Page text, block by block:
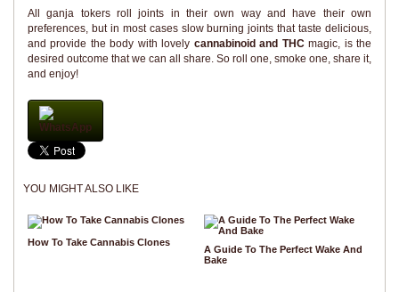
All ganja tokers roll joints in their own way and have their own
preferences, but in most cases slow burning joints that taste delicious,
and provide the body with lovely cannabinoid and THCmagic, is the
desired outcome that we can all share. So roll one, smoke one, share it,
and enjoy!
WhatsApp
YOU MIGHT ALSO LIKE
How To Take Cannabis Clones
A Guide To The Perfect Wake And
Bake